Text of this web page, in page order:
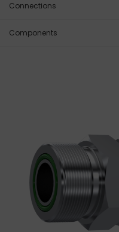
Connections
Components